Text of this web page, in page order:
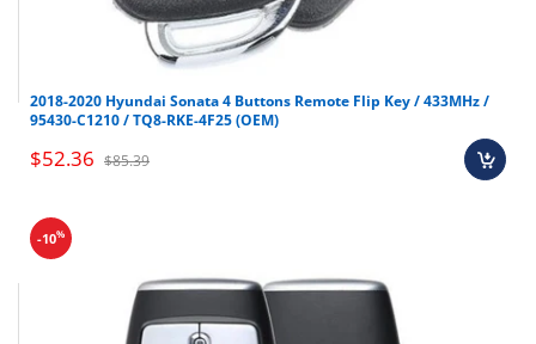
2018-2020 Hyundai Sonata 4 Buttons Remote Flip Key / 433MHz /
95430-C1210 / TQ8-RKE-4F25 (OEM)
$52.36 $85.39
-10%